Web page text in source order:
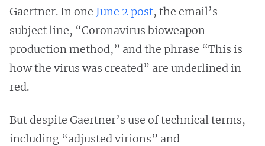
Gaertner. In one June 2 post, the email’s
subject line, “Coronavirus bioweapon
production method,” and the phrase “This is
how the virus was created” are underlined in
red.
But despite Gaertner’s use of technical terms,
including “adjusted virions” and